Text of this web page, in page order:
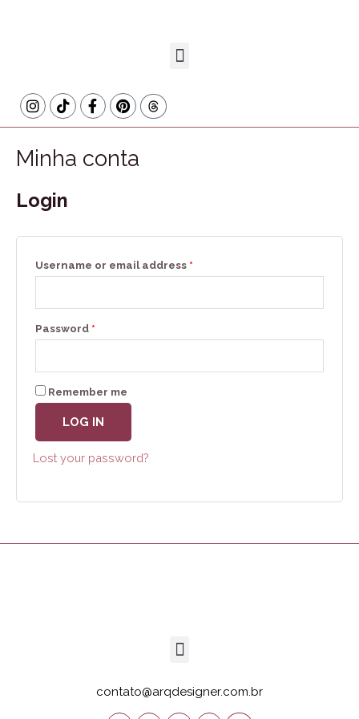
Minha conta
Login
Username or email address *
Password *
Remember me
LOG IN
Lost your password?
contato@arqdesigner.com.br